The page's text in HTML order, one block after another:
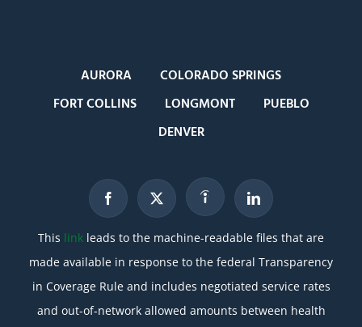
AURORA
COLORADO SPRINGS
FORT COLLINS
LONGMONT
PUEBLO
DENVER
This link leads to the machine-readable files that are
made available in response to the federal Transparency
in Coverage Rule and includes negotiated service rates
and out-of-network allowed amounts between health